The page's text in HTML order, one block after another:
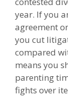
year. If you
agreement
you cut
compared
means you
parenting
fights over